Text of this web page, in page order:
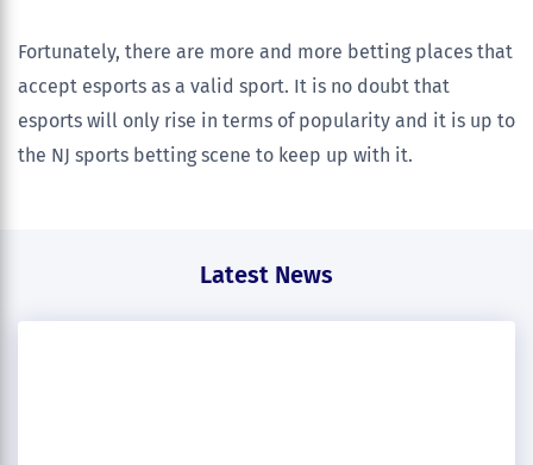
Fortunately, there are more and more betting places that
accept esports as a valid sport. It is no doubt that
esports will only rise in terms of popularity and it is up to
the NJ sports betting scene to keep up with it.
Latest News